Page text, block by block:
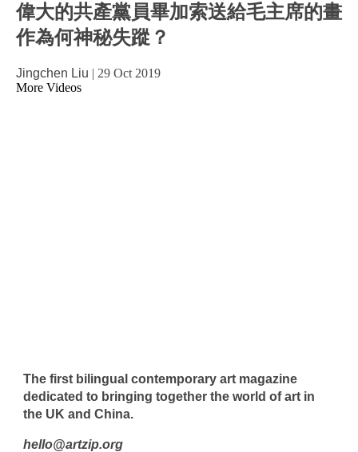
偉大的共產黨員畢加索送給毛主席的畫
作為何神秘失蹤？
Jingchen Liu | 29 Oct 2019
More Videos
The first bilingual contemporary art magazine
dedicated to bringing together the world of art in
the UK and China.
hello@artzip.org